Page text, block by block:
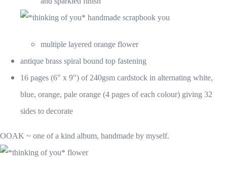
multiple layered orange flower
antique brass spiral bound top fastening
16 pages (6" x 9") of 240gsm cardstock in alternating white,
blue, orange, pale orange (4 pages of each colour) giving 32
sides to decorate
OOAK ~ one of a kind album, handmade by myself.